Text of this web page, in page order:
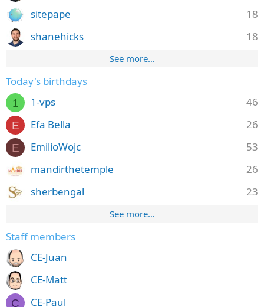
18
sitepape
18
shanehicks
See more…
Today's birthdays
1 46
1-vps
E 26
Efa Bella
E 53
EmilioWojc
26
mandirthetemple
23
sherbengal
See more…
Staff members
CE-Juan
CE-Matt
C CE-Paul